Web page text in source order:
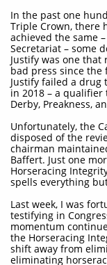
In the past one
Triple Crown, there
achieved the same
Secretariat – some
Justify was one that
bad press since the
Justify failed a drug
in 2018 – a qualifier
Derby, Preakness,
Unfortunately, the
disposed of the
chairman
Baffert. Just one
Horseracing
spells everything
Last week, I was
testifying in
momentum
the Horseracing
shift away from
eliminating